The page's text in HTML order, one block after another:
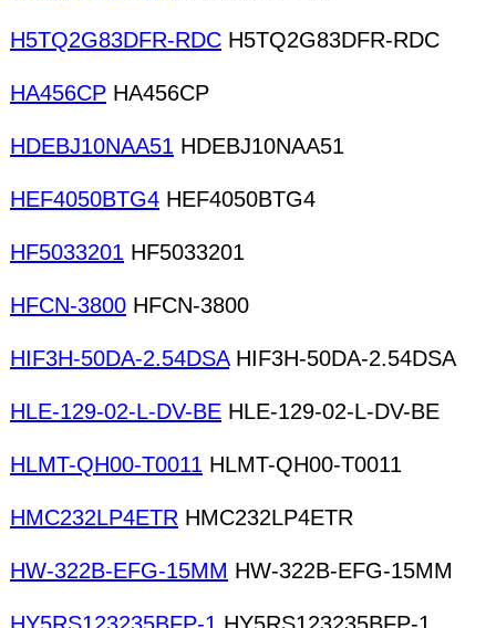
H5TQ2G83DFR-RDC H5TQ2G83DFR-RDC
HA456CP HA456CP
HDEBJ10NAA51 HDEBJ10NAA51
HEF4050BTG4 HEF4050BTG4
HF5033201 HF5033201
HFCN-3800 HFCN-3800
HIF3H-50DA-2.54DSAHIF3H-50DA-2.54DSA
HLE-129-02-L-DV-BE HLE-129-02-L-DV-BE
HLMT-QH00-T0011 HLMT-QH00-T0011
HMC232LP4ETR HMC232LP4ETR
HW-322B-EFG-15MM HW-322B-EFG-15MM